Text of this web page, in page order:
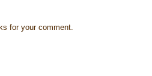
for your comment.